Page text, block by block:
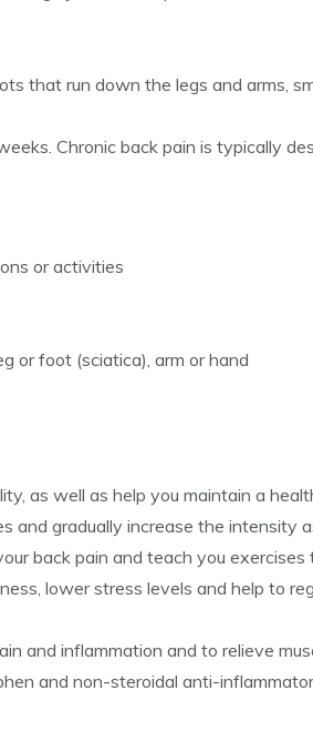
that run down the legs and arms,
Chronic back pain is typically
or activities
or foot (sciatica), arm or hand
as well as help you maintain a
and gradually increase the intensity
back pain and teach you
lower stress levels and help to
and inflammation and to relieve
and non-steroidal anti-